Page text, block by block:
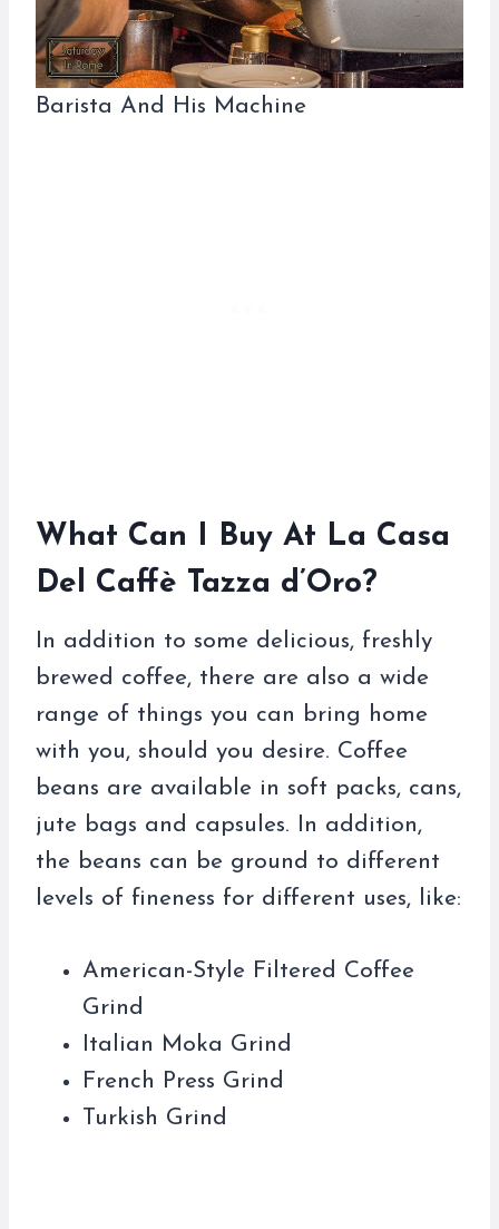
Barista And His Machine
What Can I Buy At La Casa
Del Caffè Tazza d’Oro?
In addition to some delicious, freshly
brewed coffee, there are also a wide
range of things you can bring home
with you, should you desire. Coffee
beans are available in soft packs, cans,
jute bags and capsules. In addition,
the beans can be ground to different
levels of fineness for different uses, like:
American-Style Filtered Coffee
Grind
Italian Moka Grind
French Press Grind
Turkish Grind